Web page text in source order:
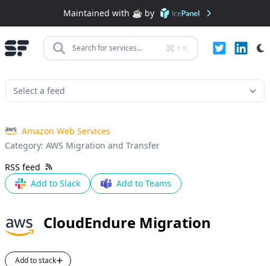
Maintained with ☕️ by
Search for services... + K
Amazon Web Services
Category: AWS Migration and Transfer
RSS feed
Add to Slack
Add to Teams
CloudEndure Migration
Add to stack